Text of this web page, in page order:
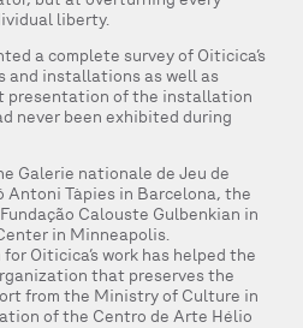
liberty.
a complete survey of Oiticica’s
and installations as well as
presentation of the installation
never been exhibited during
Galerie nationale de Jeu de
Antoni Tàpies in Barcelona, the
Calouste Gulbenkian in
in Minneapolis.
Oiticica’s work has helped the
that preserves the
from the Ministry of Culture in
of the Centro de Arte Hélio